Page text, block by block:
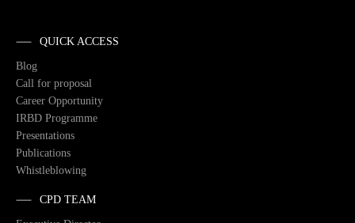
QUICK ACCESS
Blog
Call for proposal
Career Opportunity
IRBD Programme
Presentations
Publications
Whistleblowing
CPD TEAM